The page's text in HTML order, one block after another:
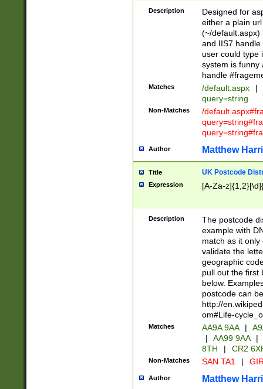
Description
Designed for
either a plain
(~/default.aspx)
and IIS7
user could type
system is funny
handle
Matches /default.aspx |
query=string
Non-Matches
/
Author Matthew
Title UK Postcode
Expression [A-Za-
Description
The postcode
example with
match as it
validate the
geographic
pull out the first
below.
postcode can
http://
om#Life-
Matches AA9A 9AA |
|
AA99 9AA |
8TH
| CR2
Non-Matches SAN TA1 |
Author Matthew